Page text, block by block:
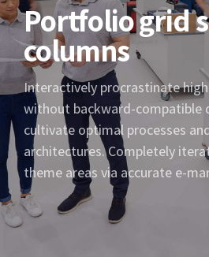
Portfolio grid
columns
Interactively procrastinate
without backward-compatible
cultivate optimal processes
architectures. Completely
theme areas via accurate e-